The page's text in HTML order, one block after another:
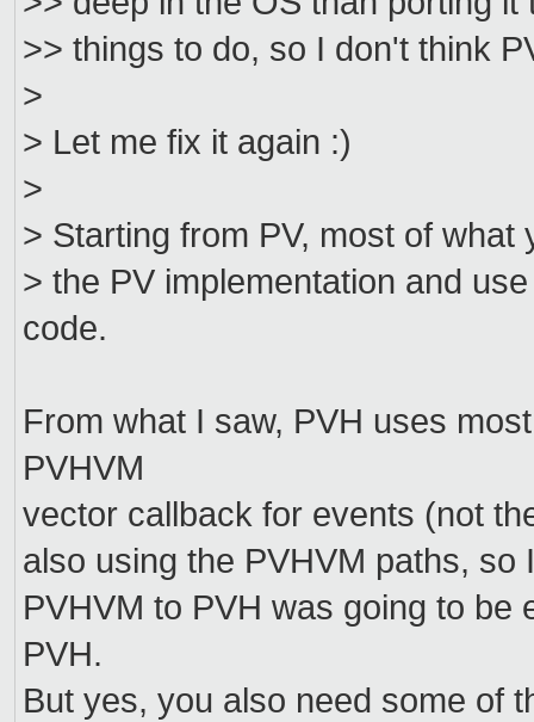
>> things to do, so I don't think
>
> Let me fix it again :)
>
> Starting from PV, most of
> the PV implementation and
code.
From what I saw, PVH uses
PVHVM
vector callback for events (not
also using the PVHVM paths,
PVHVM to PVH was going to be
PVH.
But yes, you also need some of